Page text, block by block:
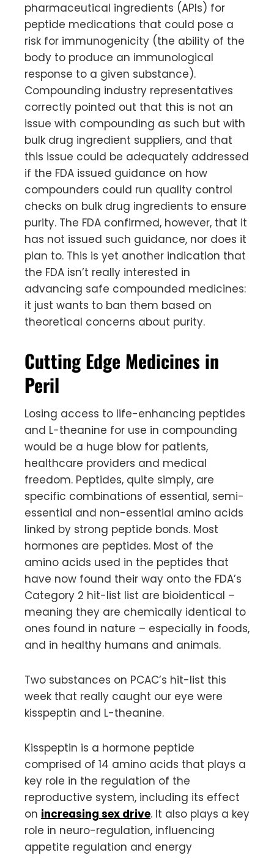
pharmaceutical ingredients (APIs) for
peptide medications that could pose a
risk for immunogenicity (the ability of the
body to produce an immunological
response to a given substance).
Compounding industry representatives
correctly pointed out that this is not an
issue with compounding as such but with
bulk drug ingredient suppliers, and that
this issue could be adequately addressed
if the FDA issued guidance on how
compounders could run quality control
checks on bulk drug ingredients to ensure
purity. The FDA confirmed, however, that it
has not issued such guidance, nor does it
plan to. This is yet another indication that
the FDA isn’t really interested in
advancing safe compounded medicines:
it just wants to ban them based on
theoretical concerns about purity.
Cutting Edge Medicines in
Peril
Losing access to life-enhancing peptides
and L-theanine for use in compounding
would be a huge blow for patients,
healthcare providers and medical
freedom. Peptides, quite simply, are
specific combinations of essential, semi-
essential and non-essential amino acids
linked by strong peptide bonds. Most
hormones are peptides. Most of the
amino acids used in the peptides that
have now found their way onto the FDA’s
Category 2 hit-list list are bioidentical –
meaning they are chemically identical to
ones found in nature – especially in foods,
and in healthy humans and animals.
Two substances on PCAC’s hit-list this
week that really caught our eye were
kisspeptin and L-theanine.
Kisspeptin is a hormone peptide
comprised of 14 amino acids that plays a
key role in the regulation of the
reproductive system, including its effect
on increasing sex drive. It also plays a key
role in neuro-regulation, influencing
appetite regulation and energy